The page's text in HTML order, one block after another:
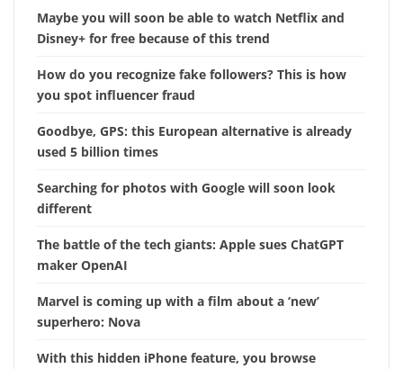
Maybe you will soon be able to watch Netflix and
Disney+ for free because of this trend
How do you recognize fake followers? This is how
you spot influencer fraud
Goodbye, GPS: this European alternative is already
used 5 billion times
Searching for photos with Google will soon look
different
The battle of the tech giants: Apple sues ChatGPT
maker OpenAI
Marvel is coming up with a film about a ‘new’
superhero: Nova
With this hidden iPhone feature, you browse